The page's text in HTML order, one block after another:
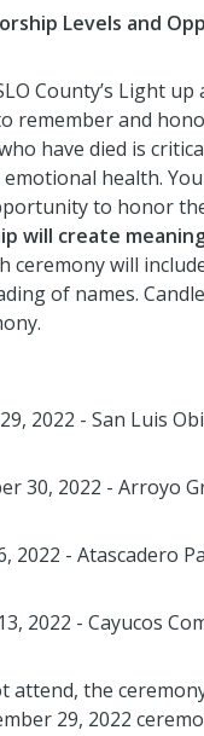
Levels and
County’s Light
remember and
have died is
emotional health.
to honor
will create
ceremony will
of names.
2022 - San Luis
30, 2022 - Arroyo
2022 - Atascadero
2022 - Cayucos
attend, the
29, 2022